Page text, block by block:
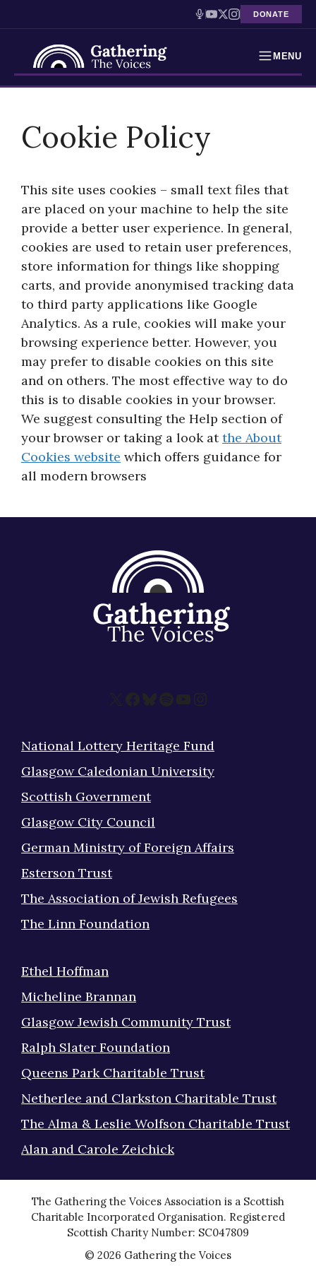
DONATE
MENU
Holocaust Timeline
Education
Resources
Interactive Exhibition
Podcasts
About
contentCookie Policy
This site uses cookies – small text files that
are placed on your machine to help the site
provide a better user experience. In general,
cookies are used to retain user preferences,
store information for things like shopping
carts, and provide anonymised tracking data
to third party applications like Google
Analytics. As a rule, cookies will make your
browsing experience better. However, you
may prefer to disable cookies on this site
and on others. The most effective way to do
this is to disable cookies in your browser.
We suggest consulting the Help section of
your browser or taking a look atthe About
Cookies website which offers guidance for
all modern browsers
X Facebook
Bluesky
Spotify
YouTube
Instagram
National Lottery Heritage Fund
Glasgow Caledonian University
Scottish Government
Glasgow City Council
German Ministry of Foreign Affairs
Esterson Trust
The Association of Jewish Refugees
The Linn Foundation
Ethel Hoffman
Micheline Brannan
Glasgow Jewish Community Trust
Ralph Slater Foundation
Queens Park Charitable Trust
Netherlee and Clarkston Charitable Trust
The Alma & Leslie Wolfson Charitable Trust
Alan and Carole Zeichick
The Gathering the Voices Association is a Scottish
Charitable Incorporated Organisation. Registered
Scottish Charity Number: SC047809
© 2026 Gathering the Voices